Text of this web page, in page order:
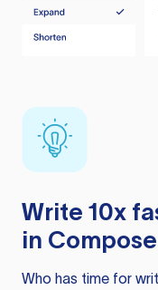
Write 10x
in
Who has time for